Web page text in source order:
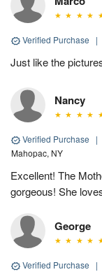
Verified Purchase |
Just like the
Nancy
Verified Purchase |
Mahopac, NY
Excellent! The
gorgeous! She
George
Verified Purchase |